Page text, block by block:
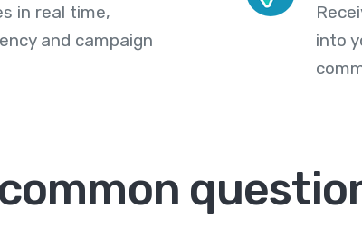
in real time,
and campaign
into